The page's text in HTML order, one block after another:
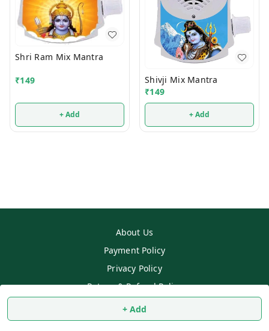
+ Add
Shri Ram Mix Mantra
₹149
+ Add
Shivji Mix Mantra
₹149
+ Add
About Us
Payment Policy
Privacy Policy
Return & Refund Policy
Shipping Policy
Terms and Conditions